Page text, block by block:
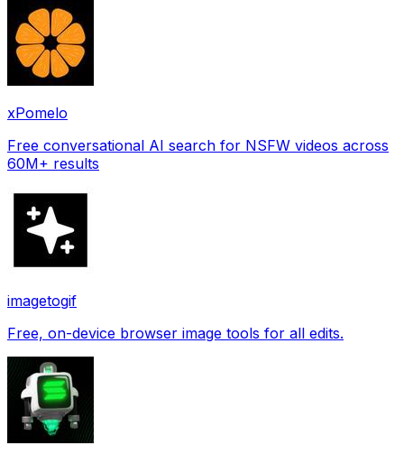
xPomelo
Free conversational AI search for NSFW videos across
60M+ results
imagetogif
Free, on-device browser image tools for all edits.